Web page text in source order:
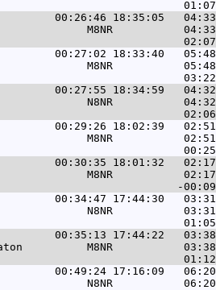
00:26:46 18:35:05   04:33
M8NR
00:27:02 18:33:40   05:48
M8NR
00:27:55 18:34:59   04:32
N8NR
00:29:26 18:02:39   02:51
M8NR
00:30:35 18:01:32   02:17
M8NR
00:34:47 17:44:30   03:31
N8NR
00:35:13 17:44:22   03:38
M8NR
00:49:24 17:16:09   06:20
N8NR